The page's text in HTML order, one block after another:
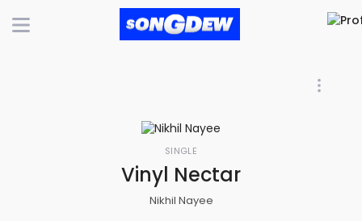
SINGLE
Vinyl Nectar
Nikhil Nayee